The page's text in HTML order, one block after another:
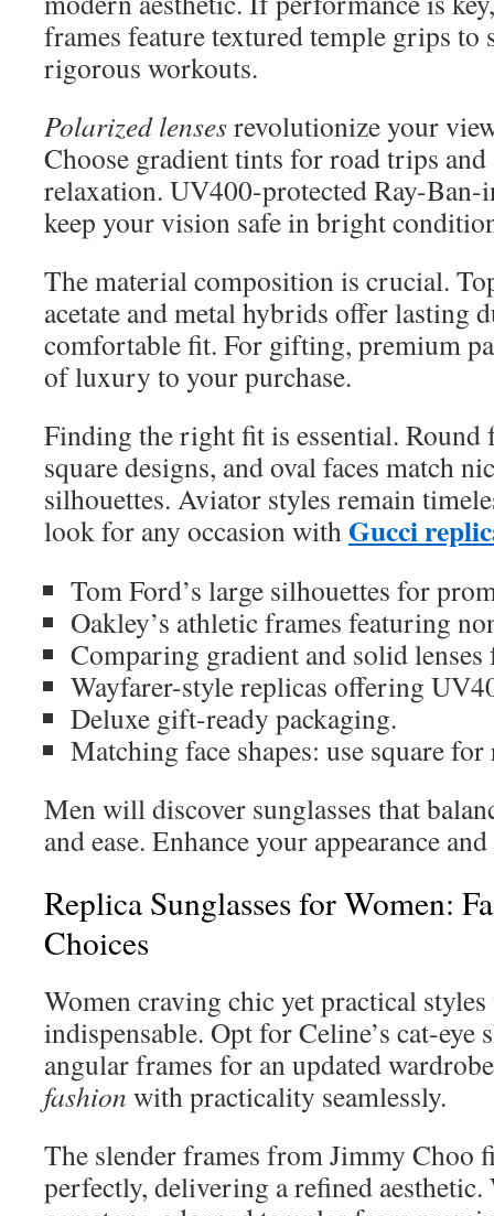
frames feature textured temple grips to
rigorous workouts.
Polarized lensesrevolutionize your
Choose gradient tints for road trips
relaxation. UV400-protected Ray-Ban-
keep your vision safe in bright
The material composition is crucial.
acetate and metal hybrids offer lasting
comfortable fit. For gifting, premium
of luxury to your purchase.
Finding the right fit is essential. Round
square designs, and oval faces match
silhouettes. Aviator styles remain
look for any occasion with Gucci
Tom Ford’s large silhouettes for
Oakley’s athletic frames featuring
Comparing gradient and solid
Wayfarer-style replicas offering
Deluxe gift-ready packaging.
Matching face shapes: use square
Men will discover sunglasses that
and ease. Enhance your appearance
Replica Sunglasses for Women:
Choices
Women craving chic yet practical
indispensable. Opt for Celine’s cat-eye
angular frames for an updated
fashion with practicality seamlessly.
The slender frames from Jimmy Choo
perfectly, delivering a refined